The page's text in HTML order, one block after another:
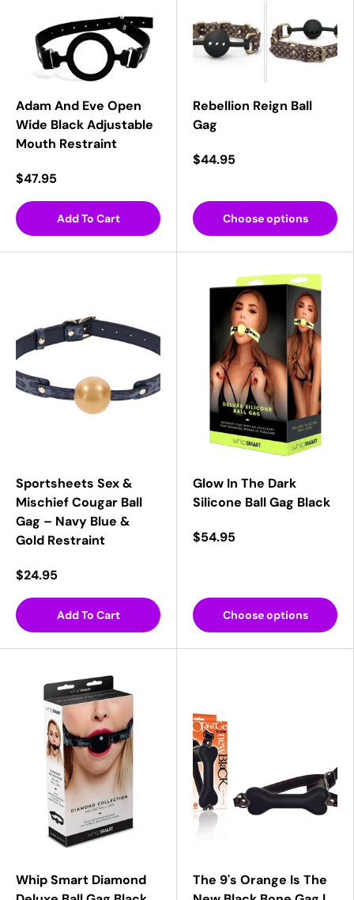
Adam And Eve Open
Wide Black Adjustable
Mouth Restraint
$47.95
Add To Cart
Rebellion Reign Ball
Gag
$44.95
Choose options
Sportsheets Sex &
Mischief Cougar Ball
Gag – Navy Blue &
Gold Restraint
$24.95
Add To Cart
Glow In The Dark
Silicone Ball Gag Black
$54.95
Choose options
Whip Smart Diamond
The 9's Orange Is The